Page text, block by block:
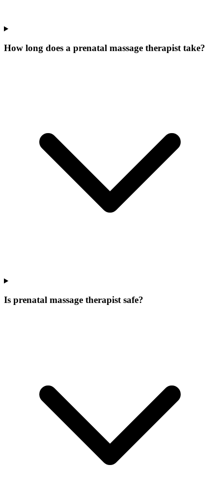
How long does a prenatal massage therapist take?
Is prenatal massage therapist safe?